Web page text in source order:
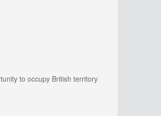
to occupy British territory